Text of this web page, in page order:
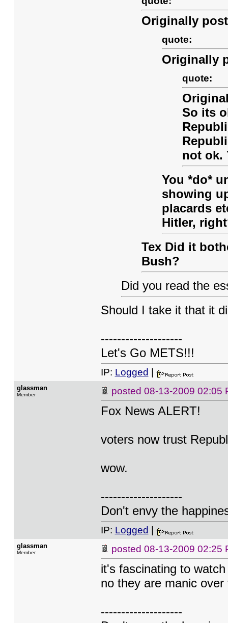
Originally
quote:
Originally
quote:
So its
not ok.
You *do*
showing
placards
Hitler,
Tex Did it
Bush?
Did you read the
Should I take it that it
--------------------
Let's Go METS!!!
IP: Logged
glassman
Member posted 08-13-2009 02:05
Fox News ALERT!
voters now trust
wow.
--------------------
Don't envy the
IP: Logged
glassman
Member posted 08-13-2009 02:25
it's fascinating to
no they are manic
--------------------